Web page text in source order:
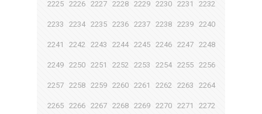
2225 2226 2227 2228 2229 2230 2231 2232
2233 2234 2235 2236 2237 2238 2239 2240
2241 2242 2243 2244 2245 2246 2247 2248
2249 2250 2251 2252 2253 2254 2255 2256
2257 2258 2259 2260 2261 2262 2263 2264
2265 2266 2267 2268 2269 2270 2271 2272